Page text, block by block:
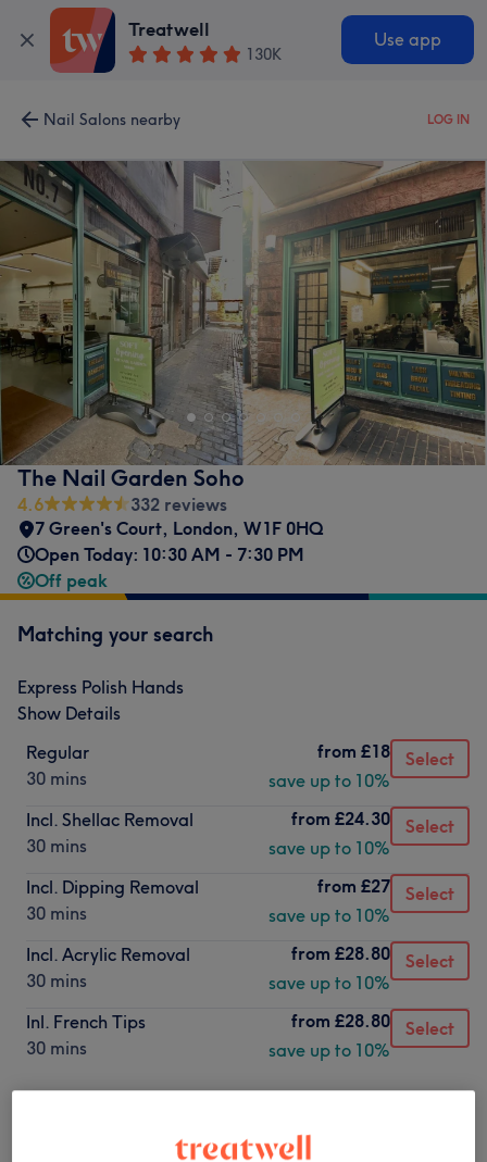
Treatwell
130K
Use app
Nail Salons nearby LOG IN
The Nail Garden Soho
4.6
332 reviews
7 Green's Court, London, W1F 0HQ
Open Today: 10:30 AM - 7:30 PM
Off peak
Matching your search
Express Polish Hands
Show Details
Regular
30 mins
from £18
save up to 10%
Select
Incl. Shellac Removal
30 mins
from £24.30
save up to 10%
Select
Incl. Dipping Removal
30 mins
from £27
save up to 10%
Select
Incl. Acrylic Removal
30 mins
from £28.80
save up to 10%
Select
Inl. French Tips
30 mins
from £28.80
save up to 10%
Select